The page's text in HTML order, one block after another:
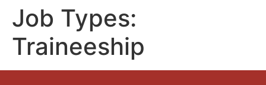
Job Types:
Traineeship